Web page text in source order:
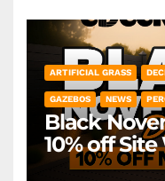
ARTIFICIAL GRASS
GAZEBOS NEWS
Black
10% off Site Wide
Apply)